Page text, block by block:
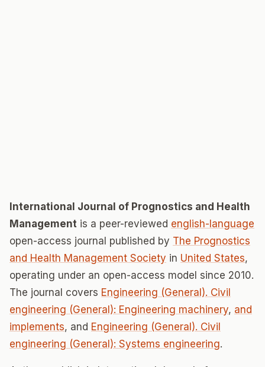
International Journal of Prognostics and Health
Management is a peer-reviewed english-language
open-access journal published by The Prognostics
and Health Management Society in United States,
operating under an open-access model since 2010.
The journal covers Engineering (General). Civil
engineering (General): Engineering machinery, and
implements, and Engineering (General). Civil
engineering (General): Systems engineering.